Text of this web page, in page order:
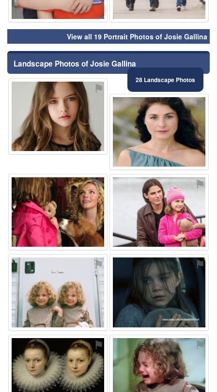
View all 19 Portrait Photos of Josie Gallina
Landscape Photos of Josie Gallina
28 Landscape Photos
⚑
⚑
⚑ ⚑
⚑ ⚑
⚑ ⚑